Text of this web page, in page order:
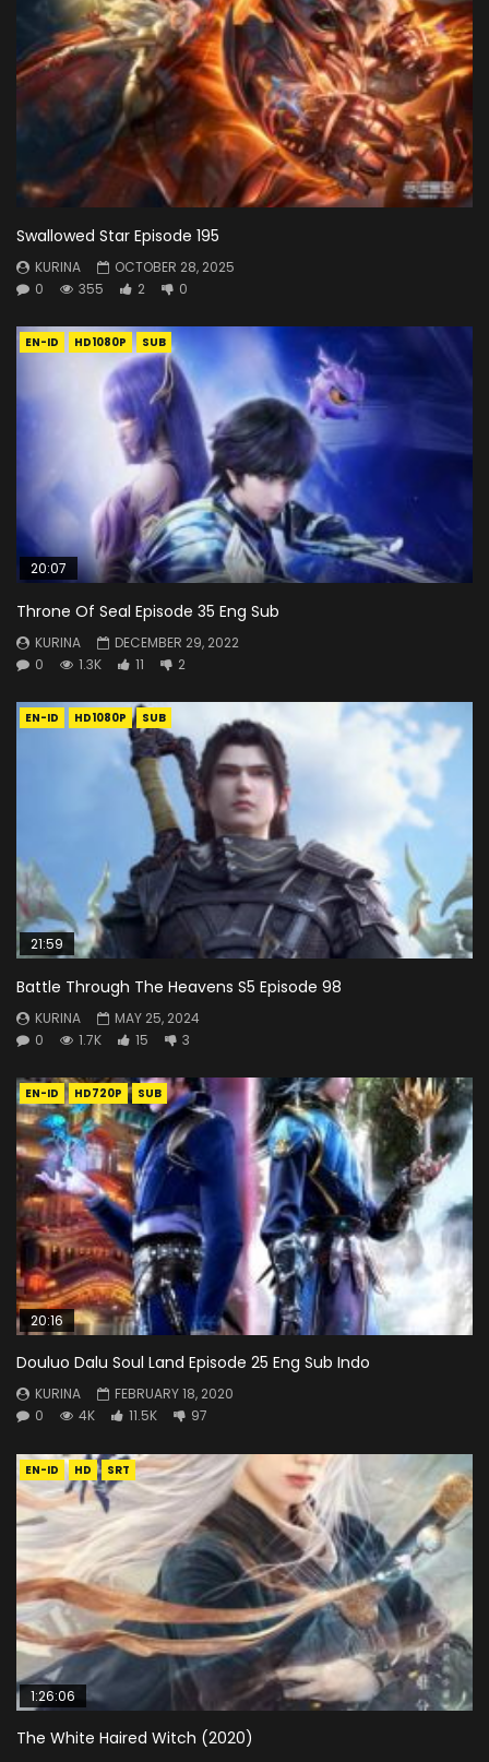
Swallowed Star Episode 195
KURINA
OCTOBER 28, 2025
0
355 2 0
EN-ID HD1080P SUB
20:07
Throne Of Seal Episode 35 Eng Sub
KURINA
DECEMBER 29, 2022
0
1.3K 11 2
EN-ID HD1080P SUB
21:59
Battle Through The Heavens S5 Episode 98
KURINA
MAY 25, 2024
0
1.7K 15 3
EN-ID HD720P SUB
20:16
Douluo Dalu Soul Land Episode 25 Eng Sub Indo
KURINA
FEBRUARY 18, 2020
0
4K 11.5K 97
EN-ID HD SRT
1:26:06
The White Haired Witch (2020)